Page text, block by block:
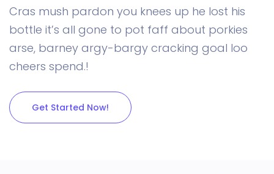
Cras mush pardon you knees up he lost his
bottle it’s all gone to pot faff about porkies
arse, barney argy-bargy cracking goal loo
cheers spend.!
Get Started Now!